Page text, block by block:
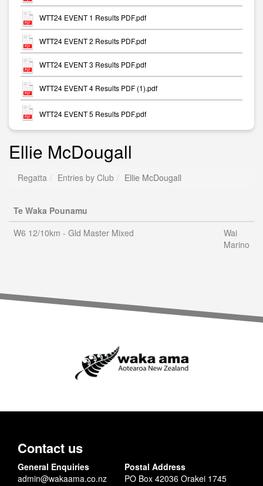
WTT24 EVENT 1 Results PDF.pdf
WTT24 EVENT 2 Results PDF.pdf
WTT24 EVENT 3 Results PDF.pdf
WTT24 EVENT 4 Results PDF (1).pdf
WTT24 EVENT 5 Results PDF.pdf
Ellie McDougall
Regatta Entries by Club Ellie McDougall
Te Waka Pounamu
W6 12/10km - Gld Master Mixed
Wai
Marino
Contact us
General Enquiries
admin@wakaama.co.nz
Postal Address
PO Box 42036 Orakei 1745